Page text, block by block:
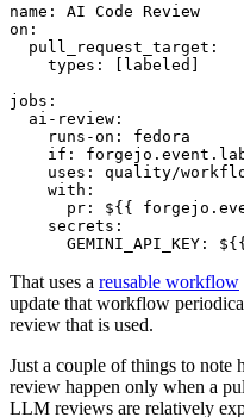
name :
AI Code Review
on :
pull_request_target :
types : [ labeled ]
jobs :
ai-review :
runs-on :
fedora
if :
uses :
quality/
with :
pr :
${{
secrets :
GEMINI_API_KEY :
That uses a reusable workflow
update that workflow
review that is used.
Just a couple of things to
review happen only when a
LLM reviews are relatively